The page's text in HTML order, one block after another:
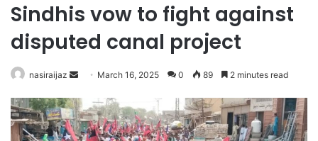
Sindhis vow to fight against
disputed canal project
nasiraijaz
n
d
March 16, 2025 0 89 2 minutes read